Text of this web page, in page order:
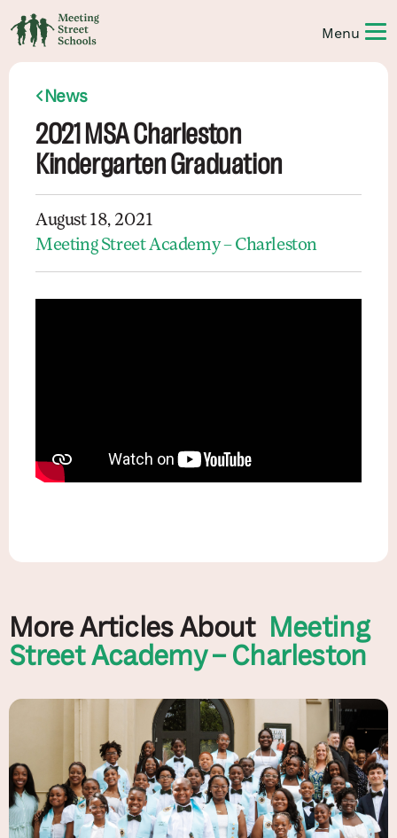
News
2021 MSA Charleston
Kindergarten Graduation
August 18, 2021
Meeting Street Academy – Charleston
More Articles About Meeting
Street Academy – Charleston